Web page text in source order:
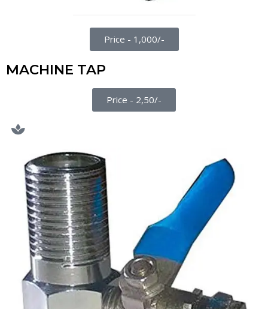
Price - 1,000/-
MACHINE TAP
Price - 2,50/-